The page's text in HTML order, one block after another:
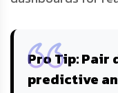
Pro Tip: Pair
predictive